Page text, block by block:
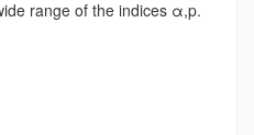
range of the indices α,p.